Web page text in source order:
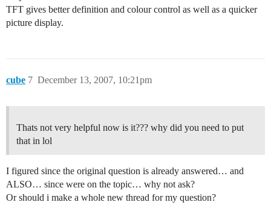
TFT gives better definition and colour control as well as a quicker
picture display.
cube December 13, 2007, 10:21pm
7
Thats not very helpful now is it??? why did you need to put
that in lol
I figured since the original question is already answered… and
ALSO… since were on the topic… why not ask?
Or should i make a whole new thread for my question?